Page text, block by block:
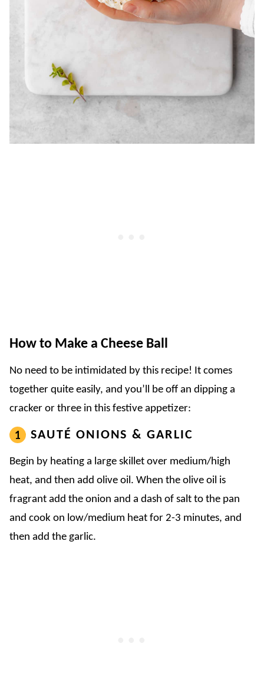
How to Make a Cheese Ball
No need to be intimidated by this recipe! It comes
together quite easily, and you’ll be off an dipping a
cracker or three in this festive appetizer:
SAUTÉ ONIONS & GARLIC
Begin by heating a large skillet over medium/high
heat, and then add olive oil. When the olive oil is
fragrant add the onion and a dash of salt to the pan
and cook on low/medium heat for 2-3 minutes, and
then add the garlic.